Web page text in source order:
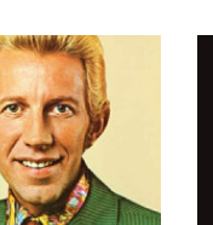
Thief, coming
/ Shock
September